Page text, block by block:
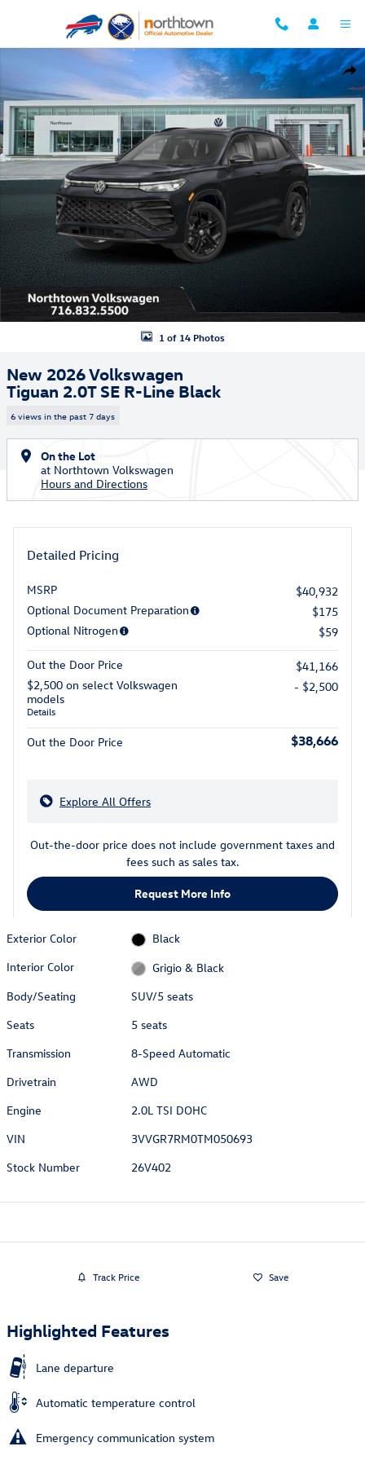
New 2026 Volkswagen Tiguan 2.0T SE R-Line Black SUV Photo 1 of 14
1 of 14 Photos
New 2026 Volkswagen
Tiguan 2.0T SE R-Line Black
6 views in the past 7 days
On the Lot
at Northtown Volkswagen
Hours and Directions
Detailed Pricing
MSRP
$40,932
Optional Document Preparation
$175
Optional Nitrogen
$59
Out the Door Price
$41,166
$2,500 on select Volkswagen
models
Details
- $2,500
Out the Door Price $38,666
Explore All Offers
Out-the-door price does not include government taxes and
fees such as sales tax.
Request More Info
Exterior Color
Black
Interior Color
Grigio & Black
Body/Seating
SUV/5 seats
Seats
5 seats
Transmission
8-Speed Automatic
Drivetrain
AWD
Engine
2.0L TSI DOHC
VIN
3VVGR7RM0TM050693
Stock Number
26V402
Track Price Save
Highlighted Features
Lane departure
Automatic temperature control
Emergency communication system